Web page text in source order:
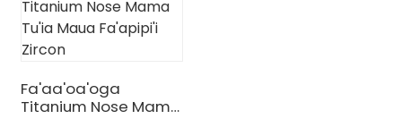
Fa'aa'oa'oga
Titanium Nose Mama